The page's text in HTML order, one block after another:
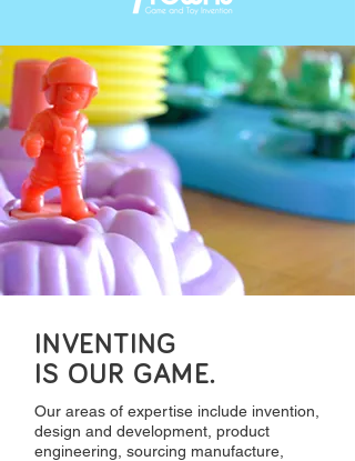
INVENTING
IS OUR GAME.
Our areas of expertise include invention,
design and development, product
engineering, sourcing manufacture,